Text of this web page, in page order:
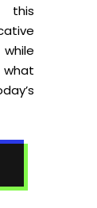
this